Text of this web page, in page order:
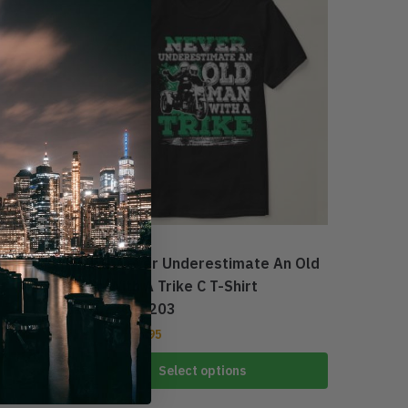
TRI GLIDE
Mens Never Underestimate An Old
Man With A Trike C T-Shirt
DTL22072203
27.95
Select options